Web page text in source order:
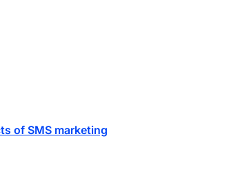
of SMS marketing